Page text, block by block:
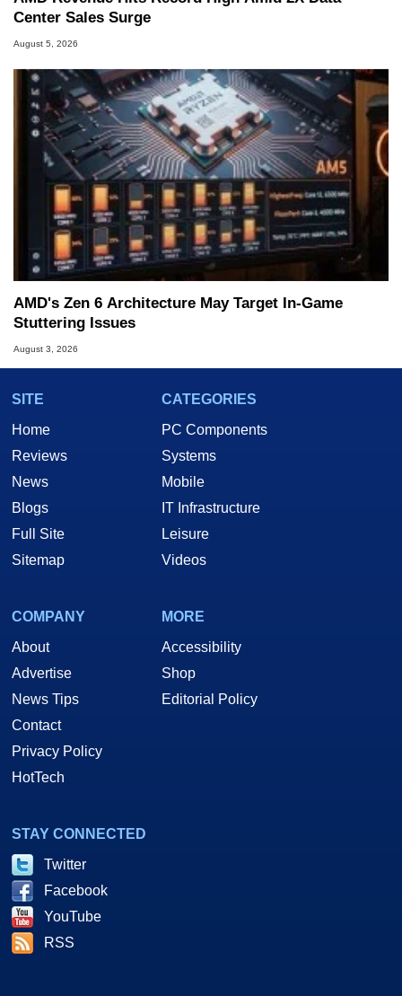
Center Sales Surge
August 5, 2026
AMD's Zen 6 Architecture May Target In-Game
Stuttering Issues
August 3, 2026
SITE
Home
Reviews
News
Blogs
Full Site
Sitemap
CATEGORIES
PC Components
Systems
Mobile
IT Infrastructure
Leisure
Videos
COMPANY
About
Advertise
News Tips
Contact
Privacy Policy
HotTech
MORE
Accessibility
Shop
Editorial Policy
STAY CONNECTED
Twitter
Facebook
YouTube
RSS